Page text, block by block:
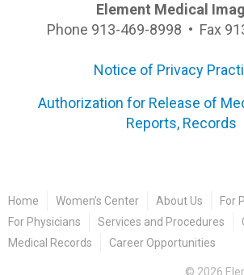
Element Medical
Phone 913-469-8998 • Fax
Notice of Privacy
Authorization for Release of
Reports, Records
Home Women’s Center About Us
For
For Physicians
Services and Procedures
Medical Records
Career Opportunities
© 2026